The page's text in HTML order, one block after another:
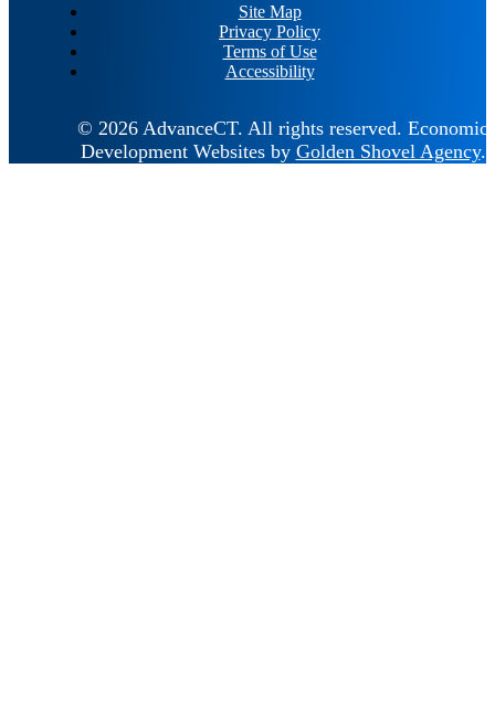
Site Map
Privacy Policy
Terms of Use
Accessibility
© 2026 AdvanceCT. All rights reserved. Economic
Development Websites by Golden Shovel Agency.